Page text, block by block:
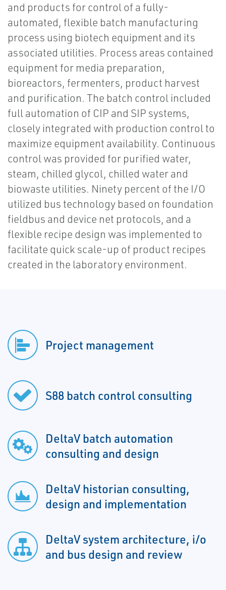
and products for control of a fully-
automated, flexible batch manufacturing
process using biotech equipment and its
associated utilities. Process areas contained
equipment for media preparation,
bioreactors, fermenters, product harvest
and purification. The batch control included
full automation of CIP and SIP systems,
closely integrated with production control to
maximize equipment availability. Continuous
control was provided for purified water,
steam, chilled glycol, chilled water and
biowaste utilities. Ninety percent of the I/O
utilized bus technology based on foundation
fieldbus and device net protocols, and a
flexible recipe design was implemented to
facilitate quick scale-up of product recipes
created in the laboratory environment.
Project management
S88 batch control consulting
DeltaV batch automation
consulting and design
DeltaV historian consulting,
design and implementation
DeltaV system architecture, i/o
and bus design and review